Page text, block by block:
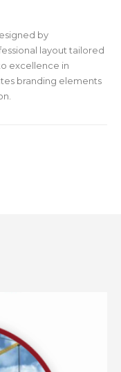
by
layout tailored
excellence in
branding elements